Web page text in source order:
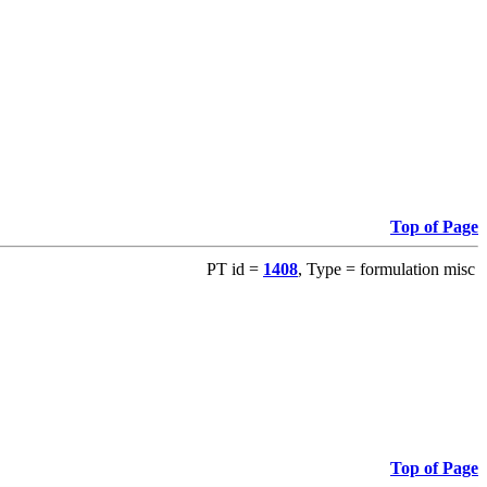
Top of Page
PT id = 1408, Type = formulation misc
Top of Page